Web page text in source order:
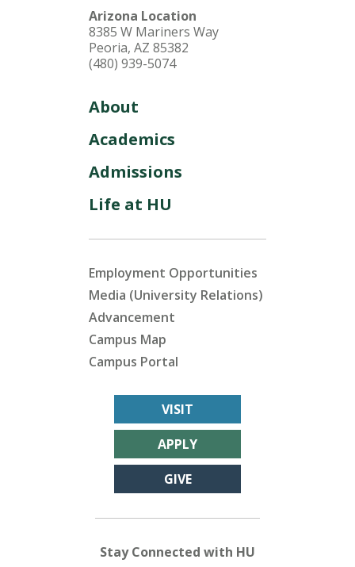
Arizona Location
8385 W Mariners Way
Peoria, AZ 85382
(480) 939-5074
About
Academics
Admissions
Life at HU
Employment Opportunities
Media (University Relations)
Advancement
Campus Map
Campus Portal
VISIT
APPLY
GIVE
Stay Connected with HU